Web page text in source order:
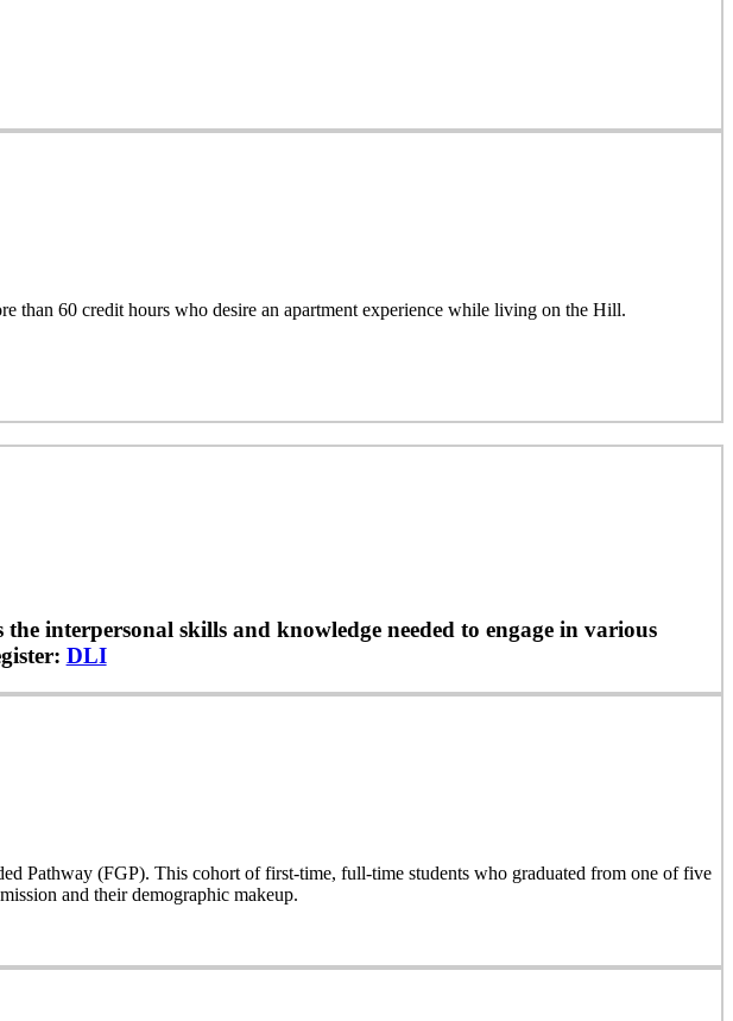
than 60 credit hours who desire an apartment experience while living on the Hill.
interpersonal skills and knowledge needed to engage in various
DLI
Pathway (FGP). This cohort of first-time, full-time students who graduated from one of five
and their demographic makeup.